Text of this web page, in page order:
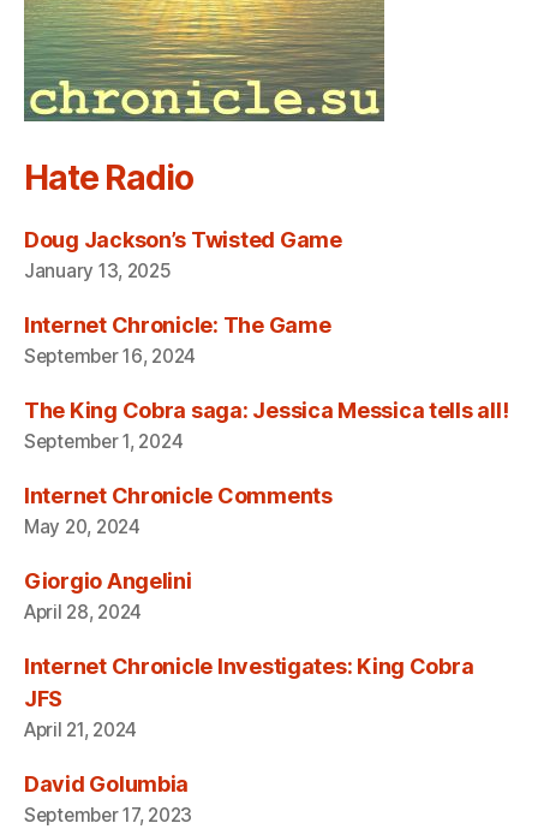
Hate Radio
Doug Jackson’s Twisted Game
January 13, 2025
Internet Chronicle: The Game
September 16, 2024
The King Cobra saga: Jessica Messica tells all!
September 1, 2024
Internet Chronicle Comments
May 20, 2024
Giorgio Angelini
April 28, 2024
Internet Chronicle Investigates: King Cobra
JFS
April 21, 2024
David Golumbia
September 17, 2023